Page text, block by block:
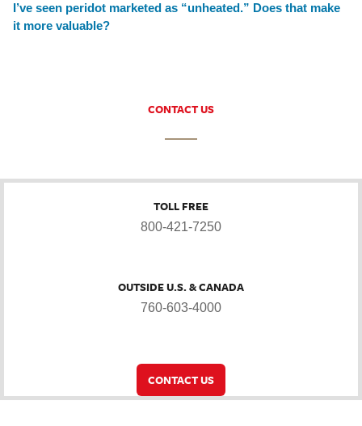
I’ve seen peridot marketed as “unheated.” Does that make
it more valuable?
CONTACT US
TOLL FREE
800-421-7250
OUTSIDE U.S. & CANADA
760-603-4000
CONTACT US